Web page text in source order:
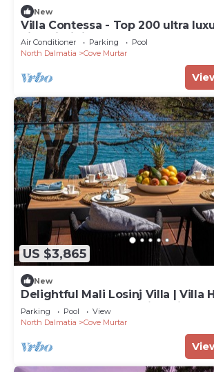
New
Villa Contessa - Top 200 ultra
villas, infinity pool, beachfront,
family, stylish
Air Conditioner Parking
Pool
North Dalmatia
Cove Murtar
US $3,865
New
Delightful Mali Losinj Villa | Villa
Bedrooms | Breathtaking Views
Parking Pool
View
North Dalmatia
Cove Murtar